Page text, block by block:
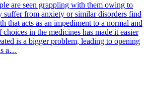
are seen grappling with them owing to
suffer from anxiety or similar disorders find
that acts as an impediment to a normal and
in the medicines has made it easier
is a bigger problem, leading to opening
a…